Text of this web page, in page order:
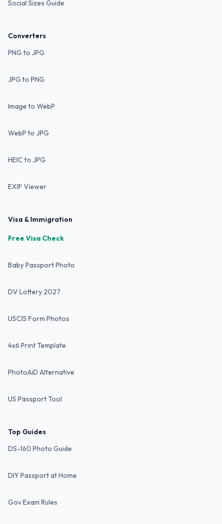
Social Sizes Guide
Converters
PNG to JPG
JPG to PNG
Image to WebP
WebP to JPG
HEIC to JPG
EXIF Viewer
Visa & Immigration
Free Visa Check
Baby Passport Photo
DV Lottery 2027
USCIS Form Photos
4x6 Print Template
PhotoAiD Alternative
US Passport Tool
Top Guides
DS-160 Photo Guide
DIY Passport at Home
Gov Exam Rules